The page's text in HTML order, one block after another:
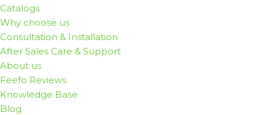
Catalogs
Why choose us
Consultation & Installation
After Sales Care & Support
About us
Feefo Reviews
Knowledge Base
Blog